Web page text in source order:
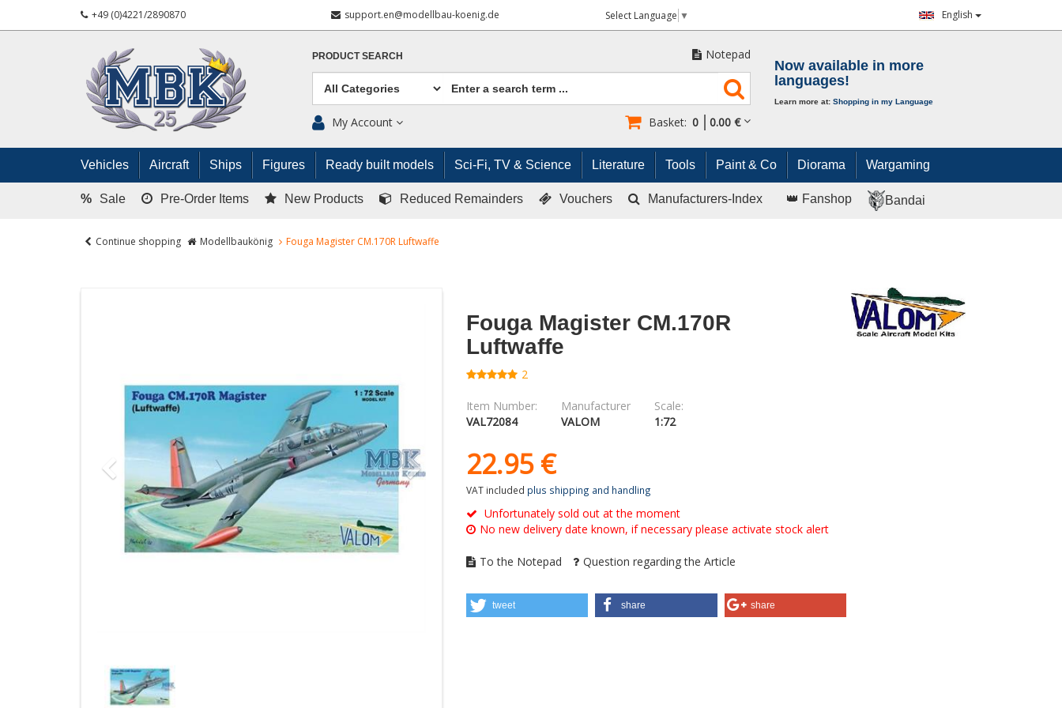
+49 (0)4221/2890870 support.en@modellbau-koenig.de Select Language ▼ English
PRODUCT SEARCH Notepad
My Account Basket: 0 0.00 €
Now available in more
languages!
Learn more at: Shopping in my Language
Vehicles Aircraft Ships Figures Ready built models Sci-Fi, TV & Science Literature Tools Paint & Co Diorama Wargaming
% Sale Pre-Order Items New Products Reduced Remainders Vouchers Manufacturers-Index 👑 Fanshop Bandai
Continue shopping Modellbaukönig Fouga Magister CM.170R Luftwaffe
Fouga Magister CM.170R
Luftwaffe
2
Item Number:
VAL72084
Manufacturer
VALOM
Scale:
1:72
22.95 €
VAT included plus shipping and handling
Unfortunately sold out at the moment
No new delivery date known, if necessary please activate stock alert
To the Notepad Question regarding the Article
tweet share share